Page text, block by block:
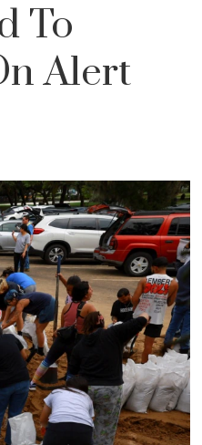
To
Alert